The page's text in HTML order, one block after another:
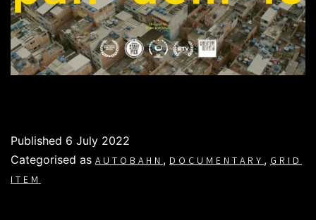
Published 6 July 2022
Categorised as AUTOBAHN, DOCUMENTARY, GRID
ITEM